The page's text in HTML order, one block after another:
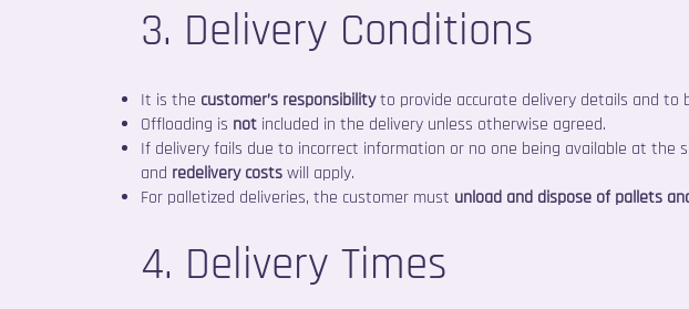
3. Delivery Conditions
It is the customer’s responsibilityto provide accurate delivery details and to
Offloading is notincluded in the delivery unless otherwise agreed.
If delivery fails due to incorrect information or no one being available at
and redelivery costswill apply.
For palletized deliveries, the customer must unload and dispose of pallets
4. Delivery Times